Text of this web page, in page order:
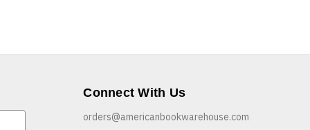
Connect With Us
orders@americanbookwarehouse.com